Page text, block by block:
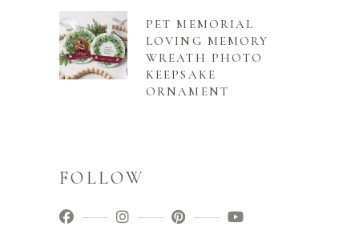
PET MEMORIAL
LOVING MEMORY
WREATH PHOTO
KEEPSAKE
ORNAMENT
FOLLOW